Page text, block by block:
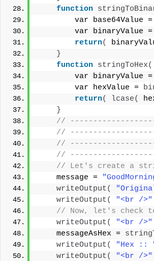
function
        var base64Value =
        var binaryValue =
return(
}
function stringToHex(
        var binaryValue =
        var hexValue =
return( lcase(
}
//
//
//
//
// Let's create a
    message =
writeOutput(
writeOutput( "<br />"
// Now, let's check
writeOutput( "<br />"
    messageAsHex =
writeOutput( "Hex ::
writeOutput( "<br />"